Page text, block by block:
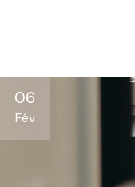
06
Fév